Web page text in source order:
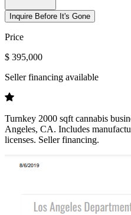
Inquire Before It's Gone
Price
$ 395,000
Seller financing available
Turnkey 2000 sqft cannabis
Angeles, CA. Includes
licenses. Seller financing.